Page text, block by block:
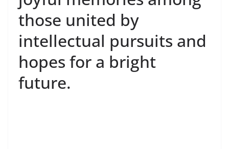
those united by
intellectual pursuits and
hopes for a bright
future.